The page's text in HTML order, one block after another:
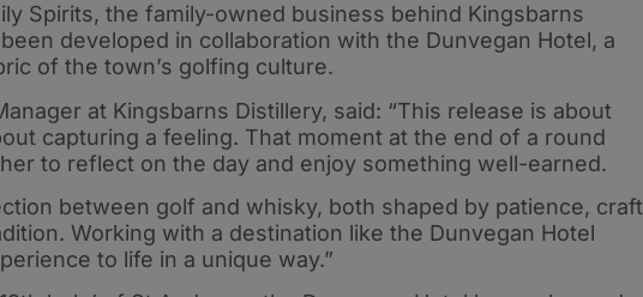
Spirits, the family-owned business behind Kingsbarns
developed in collaboration with the Dunvegan Hotel, a
of the town’s golfing culture.
at Kingsbarns Distillery, said: “This release is about
capturing a feeling. That moment at the end of a round
to reflect on the day and enjoy something well-earned.
between golf and whisky, both shaped by patience, craft
Working with a destination like the Dunvegan Hotel
to life in a unique way.”